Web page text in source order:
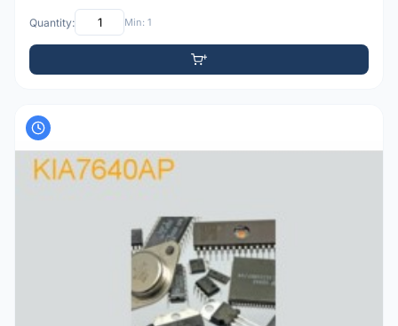
Quantity: Min: 1